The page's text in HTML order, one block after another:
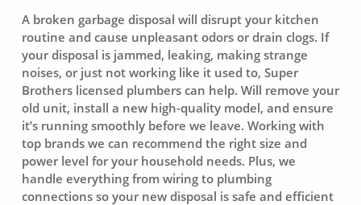
A broken garbage disposal will disrupt your kitchen
routine and cause unpleasant odors or drain clogs. If
your disposal is jammed, leaking, making strange
noises, or just not working like it used to, Super
Brothers licensed plumbers can help. Will remove your
old unit, install a new high-quality model, and ensure
it’s running smoothly before we leave. Working with
top brands we can recommend the right size and
power level for your household needs. Plus, we
handle everything from wiring to plumbing
connections so your new disposal is safe and efficient